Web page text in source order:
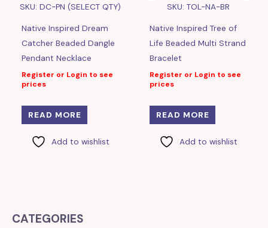
SKU: DC-PN (SELECT QTY)
Native Inspired Dream
Catcher Beaded Dangle
Pendant Necklace
Register or Login to see
prices
READ MORE
Add to wishlist
SKU: TOL-NA-BR
Native Inspired Tree of
Life Beaded Multi Strand
Bracelet
Register or Login to see
prices
READ MORE
Add to wishlist
CATEGORIES